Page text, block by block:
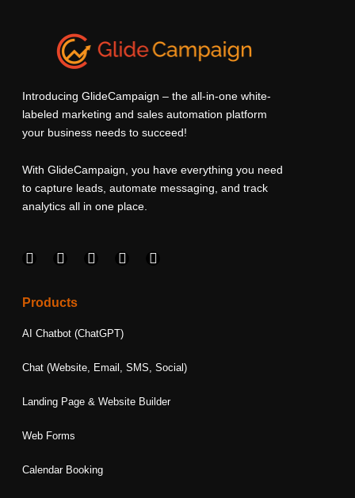
Introducing GlideCampaign – the all-in-one white-
labeled marketing and sales automation platform
your business needs to succeed!
With GlideCampaign, you have everything you need
to capture leads, automate messaging, and track
analytics all in one place.
F
e
o
o
I
t
g
r
m
L
d
i
T
e
r
Y
Products
AI Chatbot (ChatGPT)
Chat (Website, Email, SMS, Social)
Landing Page & Website Builder
Web Forms
Calendar Booking